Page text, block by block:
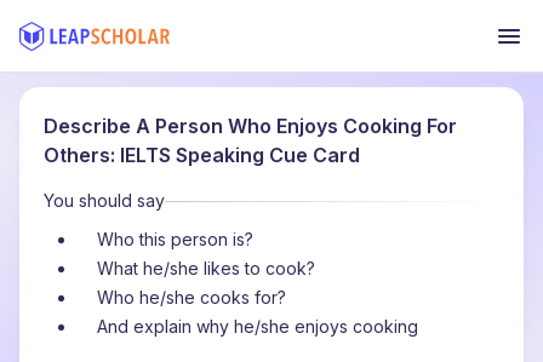
Describe A Person Who Enjoys Cooking For
Others: IELTS Speaking Cue Card
You should say
Who this person is?
What he/she likes to cook?
Who he/she cooks for?
And explain why he/she enjoys cooking